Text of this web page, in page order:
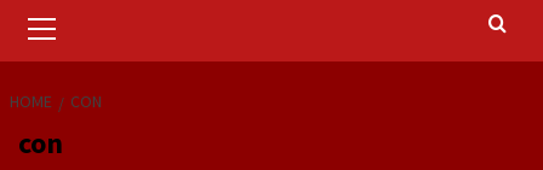
Menu
HOME CON
con